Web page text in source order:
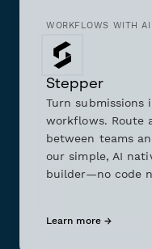
WORKFLOWS WITH AI
Stepper
Turn
workflows. Route
between teams
our simple, AI
builder—no code
Learn more →